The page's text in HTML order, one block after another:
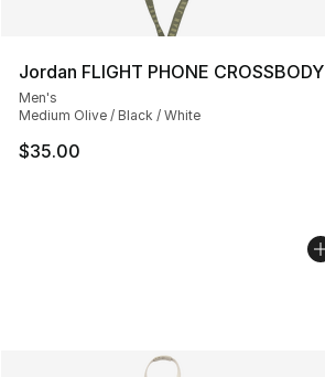
Jordan FLIGHT PHONE CROSSBODY
Men's
Medium Olive / Black / White
$35.00